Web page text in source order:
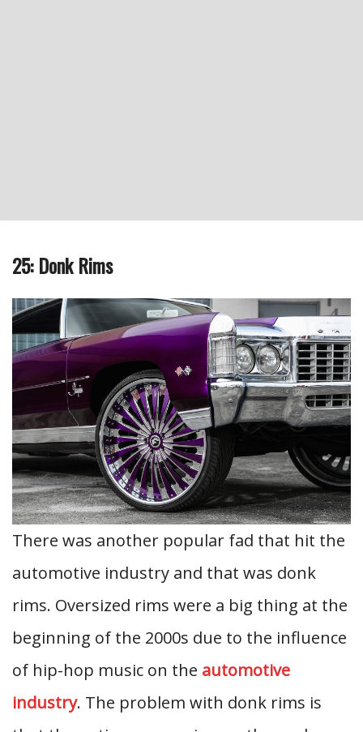
25: Donk Rims
There was another popular fad that hit the
automotive industry and that was donk
rims. Oversized rims were a big thing at the
beginning of the 2000s due to the influence
of hip-hop music on the automotive
industry. The problem with donk rims is